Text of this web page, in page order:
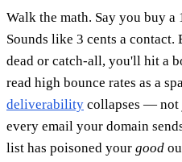
Walk the math. Say you buy
Sounds like 3 cents a
dead or catch-all, you'll hit a
read high bounce rates as a
deliverability collapses — not
every email your domain
list has poisoned your good